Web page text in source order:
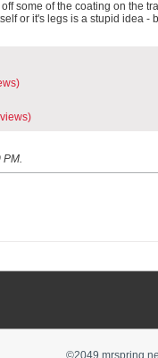
some of the coating on the
or it's legs is a stupid idea
PM.
©2049